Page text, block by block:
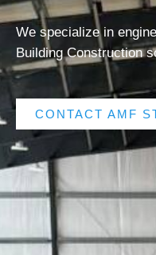
We specialize in
Building Construction
CONTACT AMF